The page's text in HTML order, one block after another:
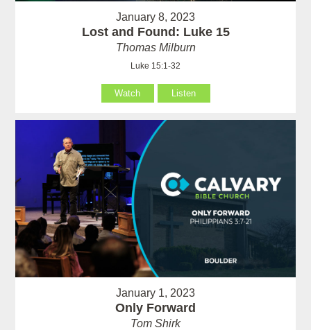
January 8, 2023
Lost and Found: Luke 15
Thomas Milburn
Luke 15:1-32
Watch Listen
January 1, 2023
Only Forward
Tom Shirk